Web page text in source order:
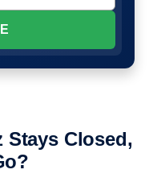
Stays Closed,